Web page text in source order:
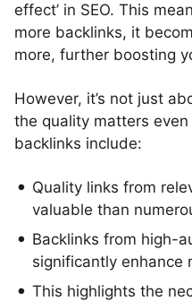
effect’ in SEO. This
more backlinks, it
more, further boosting
However, it’s not just
the quality matters
backlinks include:
Quality links from
valuable than
Backlinks from high-
significantly enhance
This highlights the